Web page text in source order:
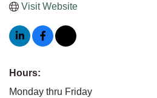
Visit Website
Hours:
Monday thru Friday